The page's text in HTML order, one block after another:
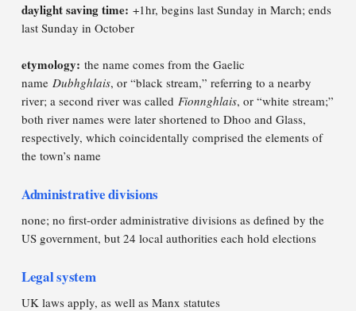
daylight saving time: +1hr, begins last Sunday in March; ends
last Sunday in October
etymology: the name comes from the Gaelic
name Dubhghlais, or “black stream,” referring to a nearby
river; a second river was called Fionnghlais, or “white stream;”
both river names were later shortened to Dhoo and Glass,
respectively, which coincidentally comprised the elements of
the town’s name
Administrative divisions
none; no first-order administrative divisions as defined by the
US government, but 24 local authorities each hold elections
Legal system
UK laws apply, as well as Manx statutes